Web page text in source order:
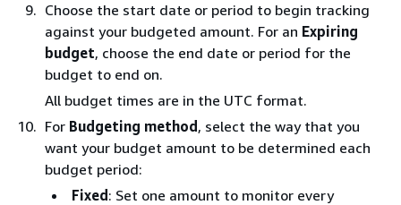
Choose the start date or period to begin tracking
against your budgeted amount. For an Expiring
budget, choose the end date or period for the
budget to end on.
All budget times are in the UTC format.
For Budgeting method , select the way that you
want your budget amount to be determined each
budget period:
Fixed : Set one amount to monitor every